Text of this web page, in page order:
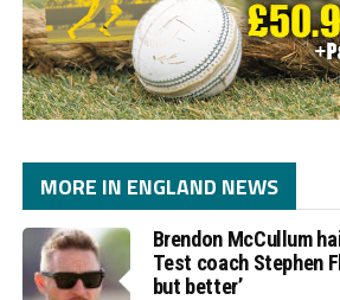
MORE IN ENGLAND NEWS
Brendon McCullum
Test coach Stephen
but better’